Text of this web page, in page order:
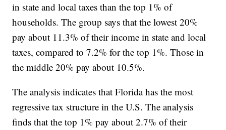
in state and local taxes than the top 1% of
households. The group says that the lowest 20%
pay about 11.3% of their income in state and local
taxes, compared to 7.2% for the top 1%. Those in
the middle 20% pay about 10.5%.
The analysis indicates that Florida has the most
regressive tax structure in the U.S. The analysis
finds that the top 1% pay about 2.7% of their